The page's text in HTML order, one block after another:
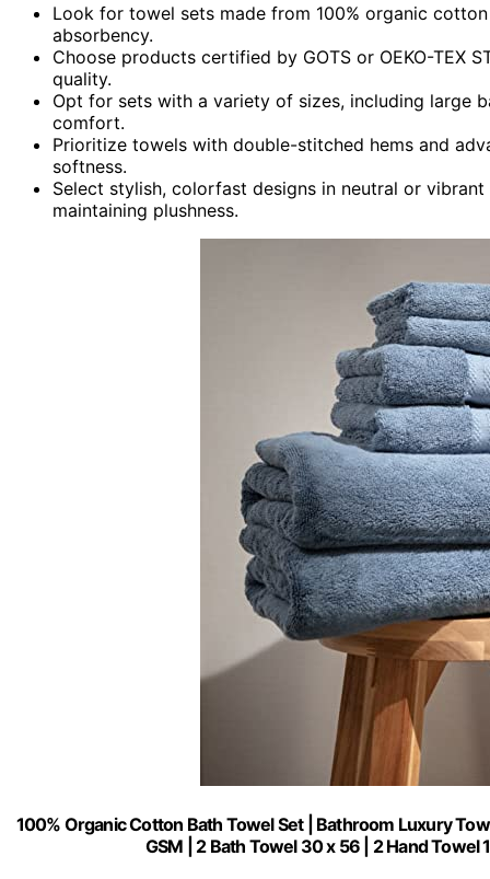
Look for towel sets made from 100% organic
absorbency.
Choose products certified by GOTS or OEKO-TEX
quality.
Opt for sets with a variety of sizes, including large
comfort.
Prioritize towels with double-stitched hems and
softness.
Select stylish, colorfast designs in neutral or
maintaining plushness.
100% Organic Cotton Bath Towel Set | Bathroom Luxury
GSM | 2 Bath Towel 30 x 56 | 2 Hand Towel